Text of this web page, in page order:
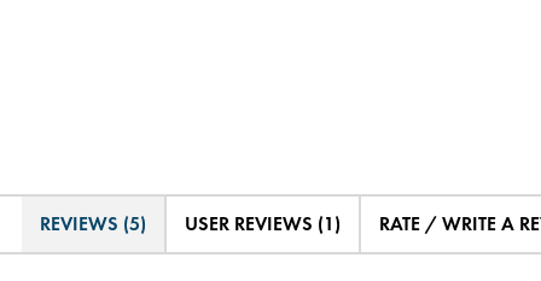
REVIEWS (5) USER REVIEWS (1) RATE / WRITE A